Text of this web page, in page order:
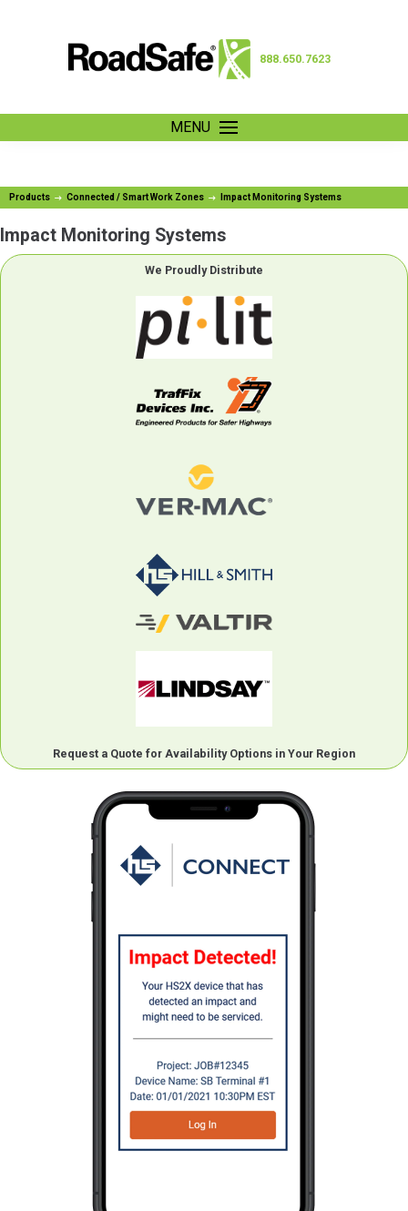
888.650.7623
MENU
Products Connected / Smart Work Zones Impact Monitoring Systems
Impact Monitoring Systems
We Proudly Distribute
Request a Quote for Availability Options in Your Region